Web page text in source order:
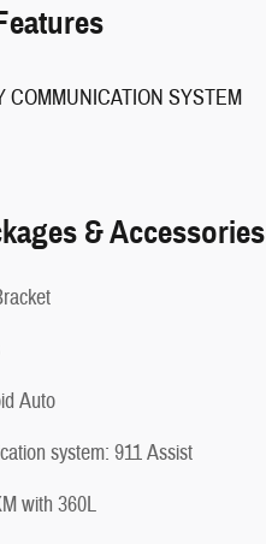
COMMUNICATION SYSTEM
& Accessories
Auto
system: 911 Assist
with 360L